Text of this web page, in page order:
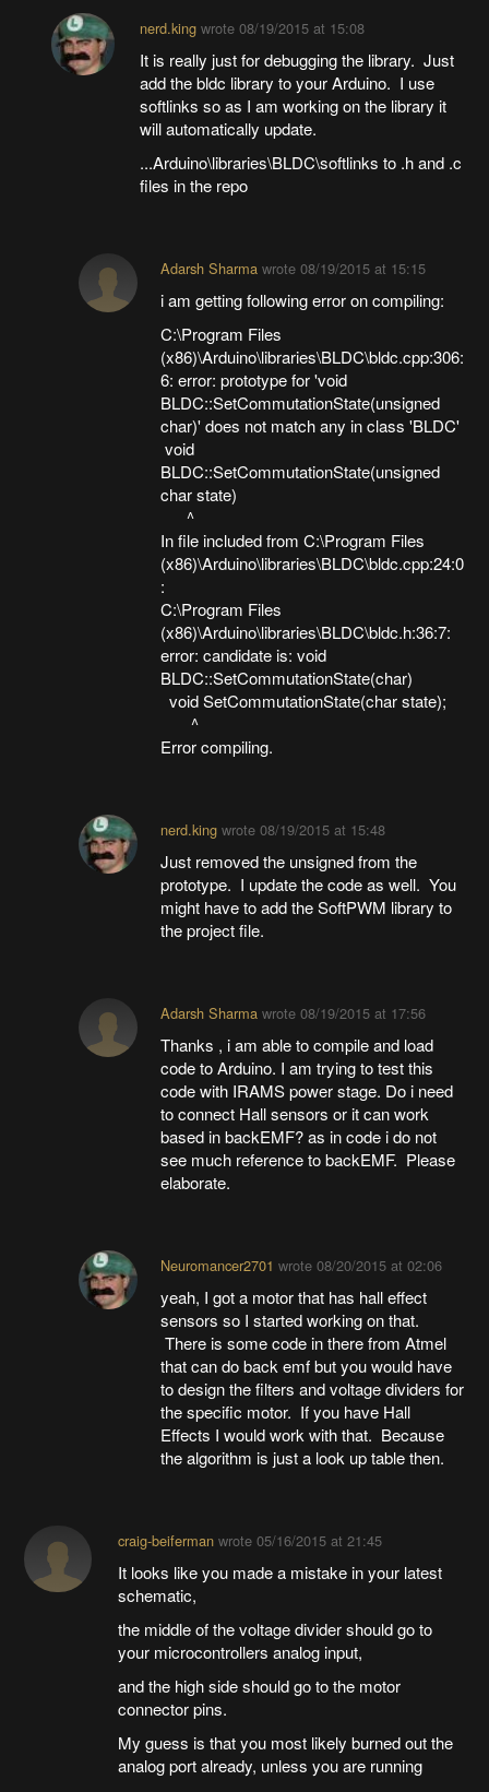
nerd.kingwrote 08/19/2015 at 15:08
It is really just for debugging the library. Just
add the bldc library to your Arduino. I use
softlinks so as I am working on the library it
will automatically update.
...Arduino\libraries\BLDC\softlinks to .h and .c
files in the repo
Adarsh Sharma wrote08/19/2015 at 15:15
i am getting following error on compiling:
C:\Program Files
(x86)\Arduino\libraries\BLDC\bldc.cpp:306:
6: error: prototype for 'void
BLDC::SetCommutationState(unsigned
char)' does not match any in class 'BLDC'
void
BLDC::SetCommutationState(unsigned
char state)
^
In file included from C:\Program Files
(x86)\Arduino\libraries\BLDC\bldc.cpp:24:0
:
C:\Program Files
(x86)\Arduino\libraries\BLDC\bldc.h:36:7:
error: candidate is: void
BLDC::SetCommutationState(char)
void SetCommutationState(char state);
^
Error compiling.
nerd.king wrote08/19/2015 at 15:48
Just removed the unsigned from the
prototype. I update the code as well. You
might have to add the SoftPWM library to
the project file.
Adarsh Sharma wrote08/19/2015 at 17:56
Thanks , i am able to compile and load
code to Arduino. I am trying to test this
code with IRAMS power stage. Do i need
to connect Hall sensors or it can work
based in backEMF? as in code i do not
see much reference to backEMF. Please
elaborate.
Neuromancer2701 wrote08/20/2015 at 02:06
yeah, I got a motor that has hall effect
sensors so I started working on that.
There is some code in there from Atmel
that can do back emf but you would have
to design the filters and voltage dividers for
the specific motor. If you have Hall
Effects I would work with that. Because
the algorithm is just a look up table then.
craig-beifermanwrote 05/16/2015 at 21:45
It looks like you made a mistake in your latest
schematic,
the middle of the voltage divider should go to
your microcontrollers analog input,
and the high side should go to the motor
connector pins.
My guess is that you most likely burned out the
analog port already, unless you are running